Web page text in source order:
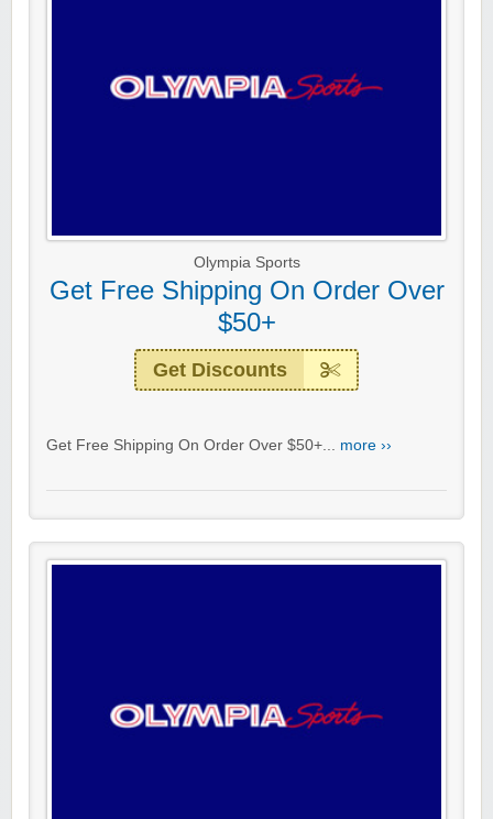
Olympia Sports
Get Free Shipping On Order Over
$50+
Get Discounts
Get Free Shipping On Order Over $50+... more ››